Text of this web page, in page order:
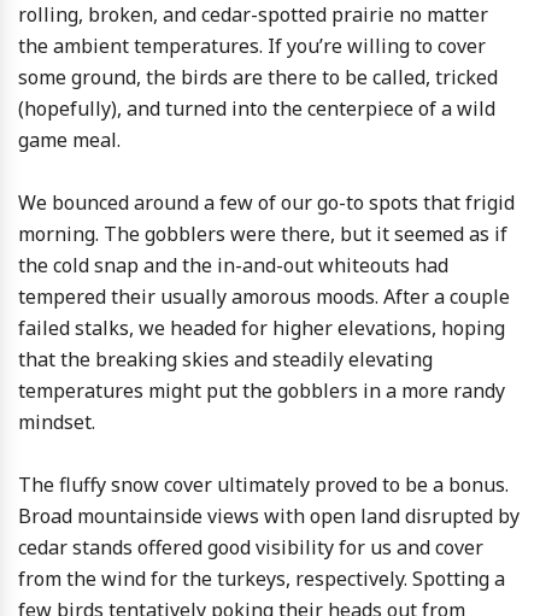
rolling, broken, and cedar-spotted prairie no matter
the ambient temperatures. If you’re willing to cover
some ground, the birds are there to be called, tricked
(hopefully), and turned into the centerpiece of a wild
game meal.
We bounced around a few of our go-to spots that frigid
morning. The gobblers were there, but it seemed as if
the cold snap and the in-and-out whiteouts had
tempered their usually amorous moods. After a couple
failed stalks, we headed for higher elevations, hoping
that the breaking skies and steadily elevating
temperatures might put the gobblers in a more randy
mindset.
The fluffy snow cover ultimately proved to be a bonus.
Broad mountainside views with open land disrupted by
cedar stands offered good visibility for us and cover
from the wind for the turkeys, respectively. Spotting a
few birds tentatively poking their heads out from